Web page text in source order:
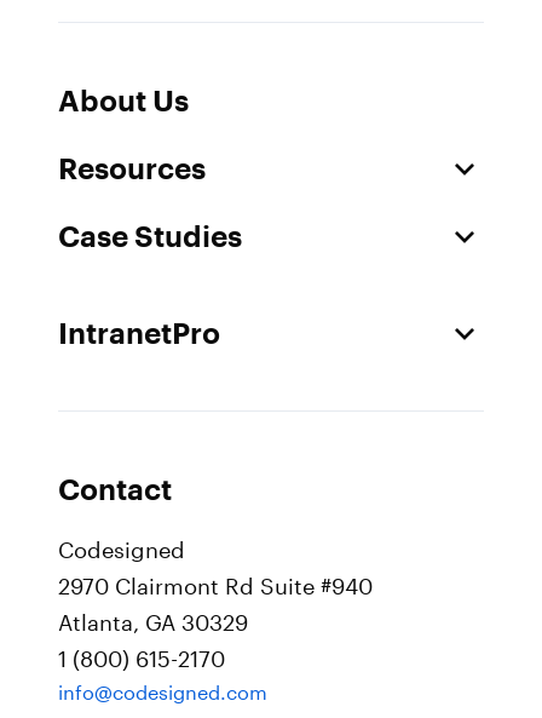
About Us
Resources
Case Studies
IntranetPro
Contact
Codesigned
2970 Clairmont Rd Suite #940
Atlanta, GA 30329
1 (800) 615-2170
info@codesigned.com